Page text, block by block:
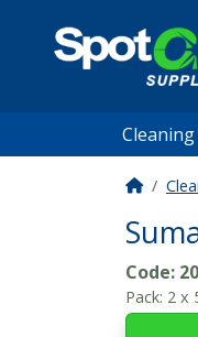
Code:
Pack: 2 x